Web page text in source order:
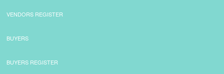
VENDORS REGISTER
BUYERS
BUYERS REGISTER